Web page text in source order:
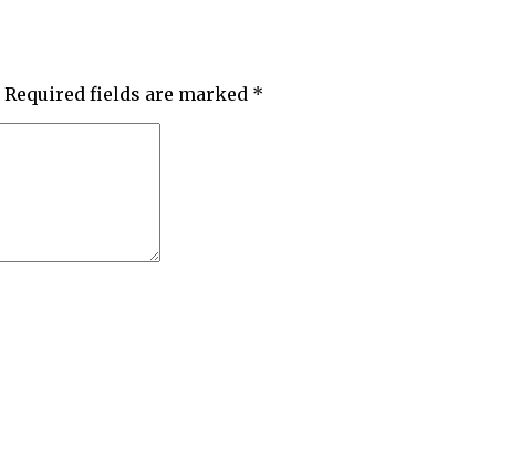
Required fields are marked *